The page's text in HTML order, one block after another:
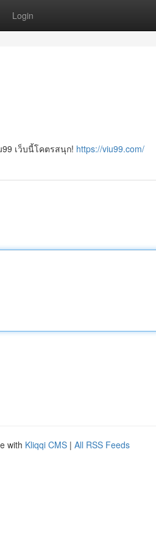
Login
เว็บนี้โคตรสนุก! https://viu99.com/
with Kliqqi CMS | All RSS Feeds